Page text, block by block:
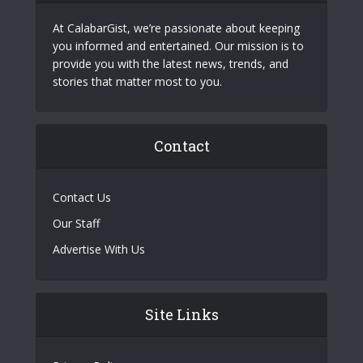
At CalabarGist, we’re passionate about keeping
you informed and entertained. Our mission is to
provide you with the latest news, trends, and
stories that matter most to you.
Contact
Contact Us
Our Staff
Advertise With Us
Site Links